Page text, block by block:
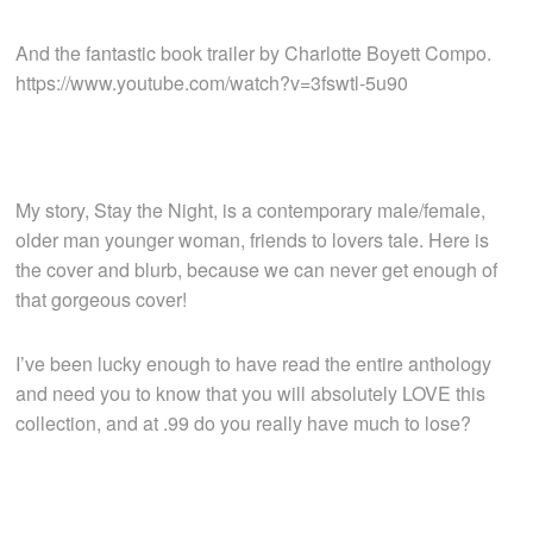
And the fantastic book trailer by Charlotte Boyett Compo.
https://www.youtube.com/watch?v=3fswtl-5u90
My story, Stay the Night, is a contemporary male/female,
older man younger woman, friends to lovers tale. Here is
the cover and blurb, because we can never get enough of
that gorgeous cover!
I’ve been lucky enough to have read the entire anthology
and need you to know that you will absolutely LOVE this
collection, and at .99 do you really have much to lose?